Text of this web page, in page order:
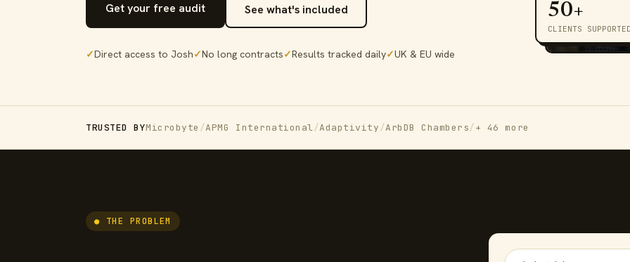
Get your free audit See what's included
✓Direct access to Josh✓No long contracts✓Results tracked daily✓UK & EU wide
50+
CLIENTS
TRUSTED BYMicrobyte /APMG International/Adaptivity/ArbDB Chambers/+ 46 more
● THE PROBLEM